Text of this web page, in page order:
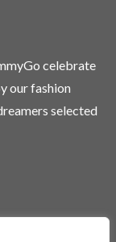
celebrate
our fashion
selected